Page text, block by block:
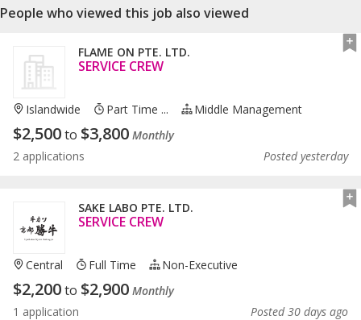
People who viewed this job also viewed
FLAME ON PTE. LTD.
SERVICE CREW
Islandwide Part Time ... Middle Management
$2,500to $3,800 Monthly
2 applications
Posted yesterday
SAKE LABO PTE. LTD.
SERVICE CREW
Central Full Time Non-Executive
$2,200to $2,900 Monthly
1 application
Posted 30 days ago